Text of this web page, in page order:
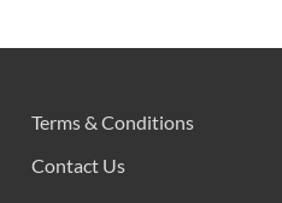
Terms & Conditions
Contact Us